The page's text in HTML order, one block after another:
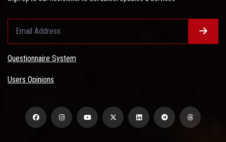
Questionnaire System
Users Opinions